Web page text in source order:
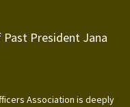
Past President Jana
Association is deeply